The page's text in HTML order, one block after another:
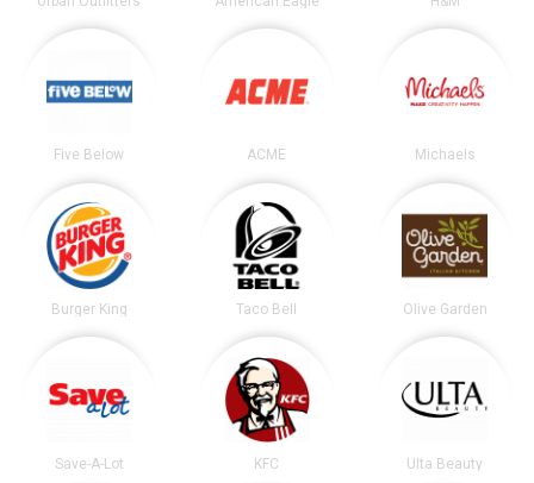
Five Below ACME Michaels
Burger King Taco Bell Olive Garden
Save-A-Lot KFC Ulta Beauty